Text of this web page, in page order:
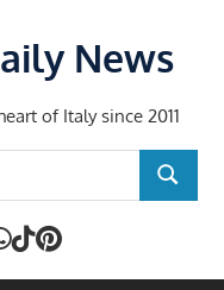
News
of Italy since 2011
SEARCH